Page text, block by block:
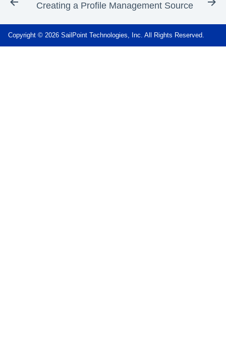
Creating a Profile Management Source
Copyright © 2026 SailPoint Technologies, Inc. All Rights Reserved.